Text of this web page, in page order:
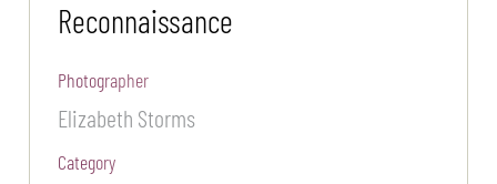
Reconnaissance
Photographer
Elizabeth Storms
Category